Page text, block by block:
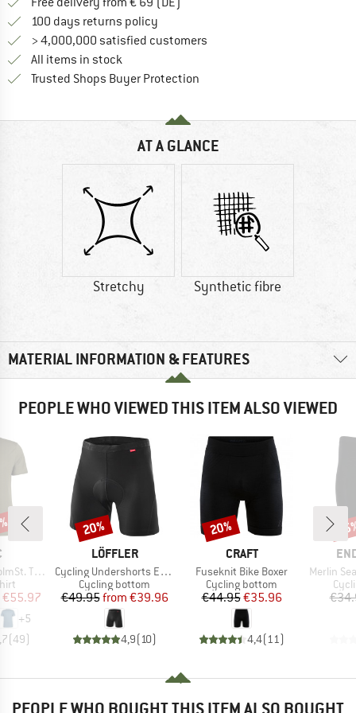
100 days returns policy
> 4,000,000 satisfied customers
All items in stock
Trusted Shops Buyer Protection
AT A GLANCE
Stretchy Synthetic fibre
MATERIAL INFORMATION & FEATURES
PEOPLE WHO VIEWED THIS ITEM ALSO VIEWED
T-Shirt
Price
€55.97
+5
(49)
BRAND
LÖFFLER
Item(s)
Cycling Undershorts Elastic 2.0
Product group
Cycling bottom
Price
€49.95 Reduced Price
from €39.96
4,9( 10)
Discount
20%
BRAND
CRAFT
Item(s)
Fuseknit Bike Boxer
Product group
Cycling bottom
Price
€44.95Reduced Price
€35.96
4,4( 11)
Discount
20%
Item(s)
Merlin
PEOPLE WHO BOUGHT THIS ITEM ALSO BOUGHT